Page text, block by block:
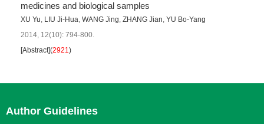
medicines and biological samples
XU Yu, LIU Ji-Hua, WANG Jing, ZHANG Jian, YU Bo-Yang
2014, 12(10): 794-800.
[Abstract](2921)
Author Guidelines